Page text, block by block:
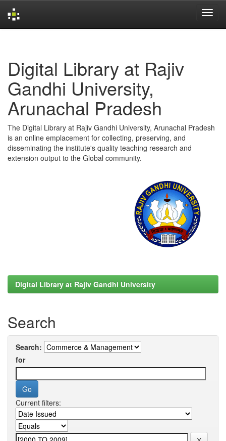
Digital Library at Rajiv
Gandhi University,
Arunachal Pradesh
The Digital Library at Rajiv Gandhi University, Arunachal Pradesh
is an online emplacement for collecting, preserving, and
disseminating the institute's quality teaching research and
extension output to the Global community.
Digital Library at Rajiv Gandhi University
Search
Search:
for
Current filters: